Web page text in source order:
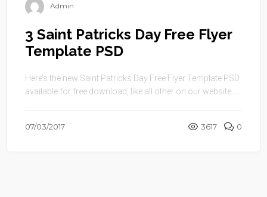
Admin
3 Saint Patricks Day Free Flyer
Template PSD
Here’s the new Saint Patricks Day Free Flyer Template PSD
available for free download, like all other on our website. ...
07/03/2017 3617 0